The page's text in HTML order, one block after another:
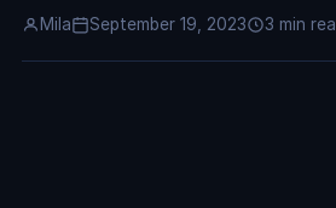
Mila September 19, 2023 3 min